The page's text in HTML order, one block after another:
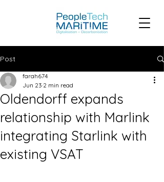
Post
Oldendorff expands
relationship with Marlink
integrating Starlink with
existing VSAT
farah674
Jun 23 2 min read